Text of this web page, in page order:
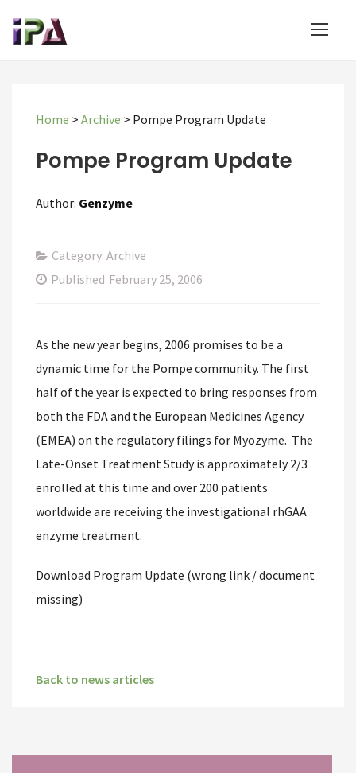
Home > Archive > Pompe Program Update
Pompe Program Update
Author: Genzyme
Category: Archive
Published February 25, 2006
As the new year begins, 2006 promises to be a
dynamic time for the Pompe community. The first
half of the year is expected to bring responses from
both the FDA and the European Medicines Agency
(EMEA) on the regulatory filings for Myozyme. The
Late-Onset Treatment Study is approximately 2/3
enrolled at this time and over 200 patients
worldwide are receiving the investigational rhGAA
enzyme treatment.
Download Program Update (wrong link / document
missing)
Back to news articles